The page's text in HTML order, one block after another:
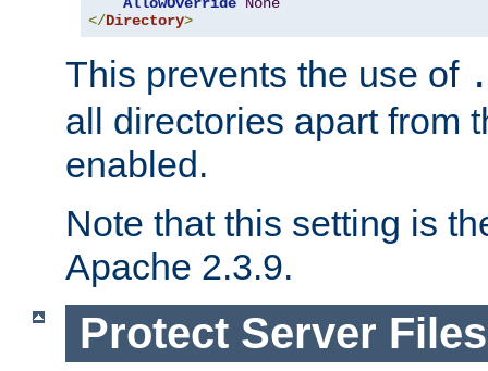
</Directory>
This prevents the use of
all directories apart from
enabled.
Note that this setting is
Apache 2.3.9.
Protect Server